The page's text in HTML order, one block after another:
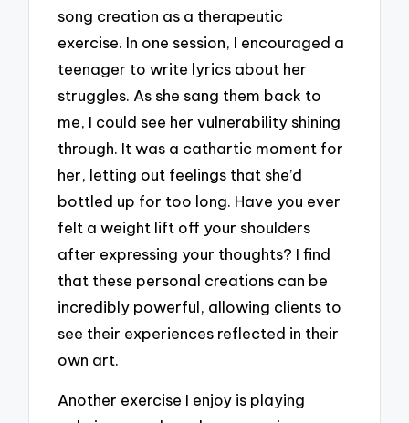
song creation as a therapeutic
exercise. In one session, I encouraged a
teenager to write lyrics about her
struggles. As she sang them back to
me, I could see her vulnerability shining
through. It was a cathartic moment for
her, letting out feelings that she’d
bottled up for too long. Have you ever
felt a weight lift off your shoulders
after expressing your thoughts? I find
that these personal creations can be
incredibly powerful, allowing clients to
see their experiences reflected in their
own art.
Another exercise I enjoy is playing